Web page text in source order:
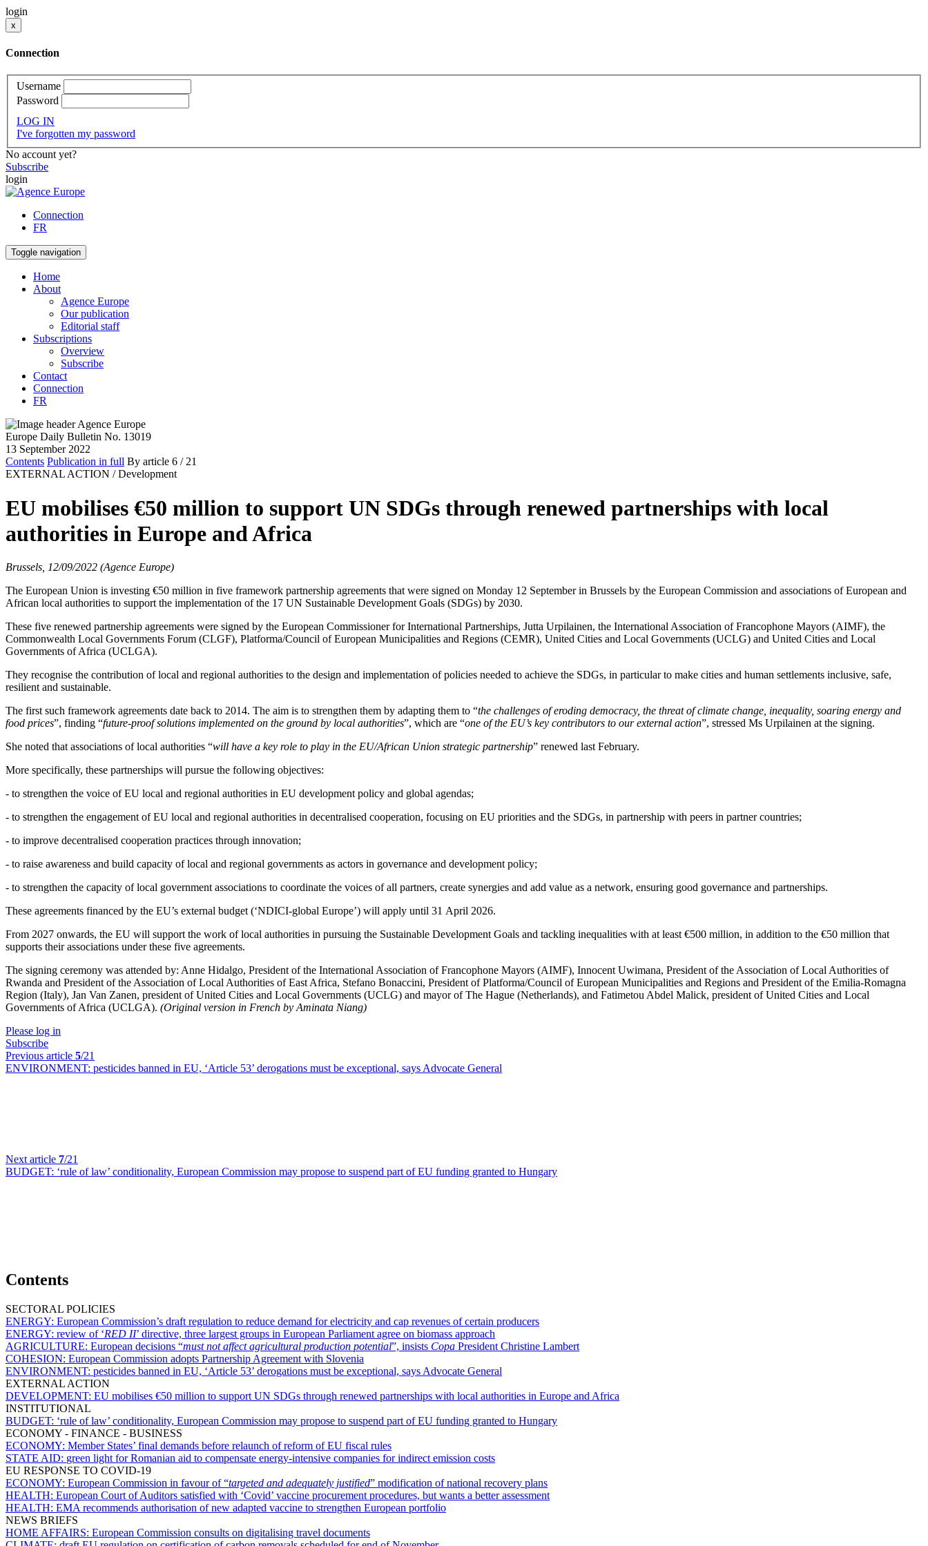
login
x
Connection
Username
Password
LOG IN
I've forgotten my password
No account yet?
Subscribe
login
Connection
FR
Toggle navigation
Home
About
Agence Europe
Our publication
Editorial staff
Subscriptions
Overview
Subscribe
Contact
Connection
FR
Europe Daily Bulletin No. 13019
13 September 2022
Contents Publication in full By article 6 / 21
EXTERNAL ACTION / Development
EU mobilises €50 million to support UN SDGs through renewed partnerships with local
authorities in Europe and Africa
Brussels, 12/09/2022 (Agence Europe)
The European Union is investing €50 million in five framework partnership agreements that were signed on Monday 12 September in Brussels by the European Commission and associations of European and
African local authorities to support the implementation of the 17 UN Sustainable Development Goals (SDGs) by 2030.
These five renewed partnership agreements were signed by the European Commissioner for International Partnerships, Jutta Urpilainen, the International Association of Francophone Mayors (AIMF), the
Commonwealth Local Governments Forum (CLGF), Platforma/Council of European Municipalities and Regions (CEMR), United Cities and Local Governments (UCLG) and United Cities and Local
Governments of Africa (UCLGA).
They recognise the contribution of local and regional authorities to the design and implementation of policies needed to achieve the SDGs, in particular to make cities and human settlements inclusive, safe,
resilient and sustainable.
The first such framework agreements date back to 2014. The aim is to strengthen them by adapting them to “the challenges of eroding democracy, the threat of climate change, inequality, soaring energy and
food prices”, finding “future-proof solutions implemented on the ground by local authorities”, which are “one of the EU’s key contributors to our external action”, stressed Ms Urpilainen at the signing.
She noted that associations of local authorities “will have a key role to play in the EU/African Union strategic partnership” renewed last February.
More specifically, these partnerships will pursue the following objectives:
- to strengthen the voice of EU local and regional authorities in EU development policy and global agendas;
- to strengthen the engagement of EU local and regional authorities in decentralised cooperation, focusing on EU priorities and the SDGs, in partnership with peers in partner countries;
- to improve decentralised cooperation practices through innovation;
- to raise awareness and build capacity of local and regional governments as actors in governance and development policy;
- to strengthen the capacity of local government associations to coordinate the voices of all partners, create synergies and add value as a network, ensuring good governance and partnerships.
These agreements financed by the EU’s external budget (‘NDICI-global Europe’) will apply until 31 April 2026.
From 2027 onwards, the EU will support the work of local authorities in pursuing the Sustainable Development Goals and tackling inequalities with at least €500 million, in addition to the €50 million that
supports their associations under these five agreements.
The signing ceremony was attended by: Anne Hidalgo, President of the International Association of Francophone Mayors (AIMF), Innocent Uwimana, President of the Association of Local Authorities of
Rwanda and President of the Association of Local Authorities of East Africa, Stefano Bonaccini, President of Platforma/Council of European Municipalities and Regions and President of the Emilia-Romagna
Region (Italy), Jan Van Zanen, president of United Cities and Local Governments (UCLG) and mayor of The Hague (Netherlands), and Fatimetou Abdel Malick, president of United Cities and Local
Governments of Africa (UCLGA). (Original version in French by Aminata Niang)
Please log in
Subscribe
Previous article 5/21
ENVIRONMENT: pesticides banned in EU, ‘Article 53’ derogations must be exceptional, says Advocate General
Next article 7/21
BUDGET: ‘rule of law’ conditionality, European Commission may propose to suspend part of EU funding granted to Hungary
Contents
SECTORAL POLICIES
ENERGY: European Commission’s draft regulation to reduce demand for electricity and cap revenues of certain producers
ENERGY: review of ‘RED II’ directive, three largest groups in European Parliament agree on biomass approach
AGRICULTURE: European decisions “must not affect agricultural production potential”, insists Copa President Christine Lambert
COHESION: European Commission adopts Partnership Agreement with Slovenia
ENVIRONMENT: pesticides banned in EU, ‘Article 53’ derogations must be exceptional, says Advocate General
EXTERNAL ACTION
DEVELOPMENT: EU mobilises €50 million to support UN SDGs through renewed partnerships with local authorities in Europe and Africa
INSTITUTIONAL
BUDGET: ‘rule of law’ conditionality, European Commission may propose to suspend part of EU funding granted to Hungary
ECONOMY - FINANCE - BUSINESS
ECONOMY: Member States’ final demands before relaunch of reform of EU fiscal rules
STATE AID: green light for Romanian aid to compensate energy-intensive companies for indirect emission costs
EU RESPONSE TO COVID-19
ECONOMY: European Commission in favour of “targeted and adequately justified” modification of national recovery plans
HEALTH: European Court of Auditors satisfied with ‘Covid’ vaccine procurement procedures, but wants a better assessment
HEALTH: EMA recommends authorisation of new adapted vaccine to strengthen European portfolio
NEWS BRIEFS
HOME AFFAIRS: European Commission consults on digitalising travel documents